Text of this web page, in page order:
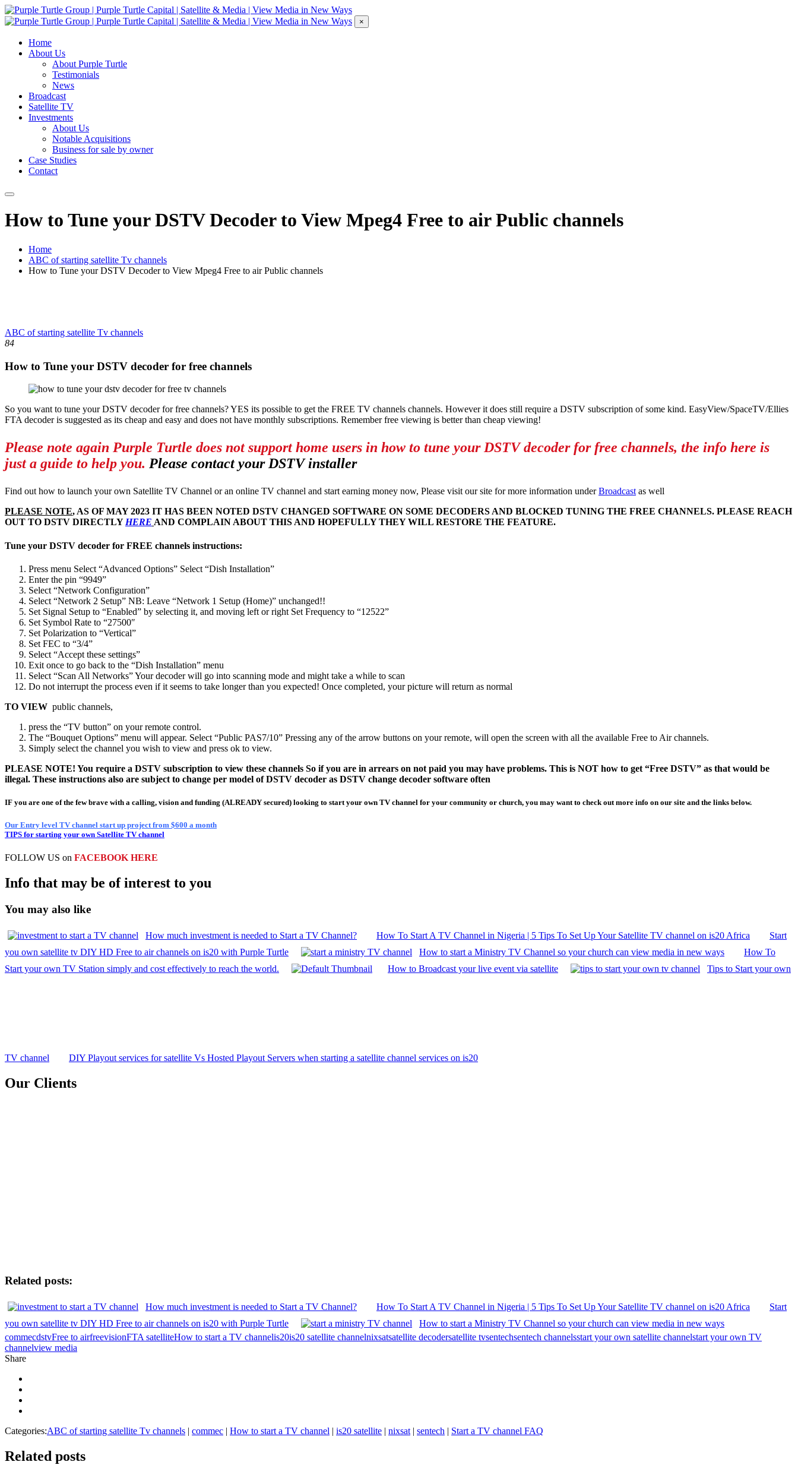
×
Home
About Us
About Purple Turtle
Testimonials
News
Broadcast
Satellite TV
Investments
About Us
Notable Acquisitions
Business for sale by owner
Case Studies
Contact
How to Tune your DSTV Decoder to View Mpeg4 Free to air Public channels
Home
ABC of starting satellite Tv channels
How to Tune your DSTV Decoder to View Mpeg4 Free to air Public channels
ABC of starting satellite Tv channels
84
How to Tune your DSTV decoder for free channels
So you want to tune your DSTV decoder for free channels? YES its possible to get the FREE TV channels channels. However it does still require a DSTV subscription of some kind. EasyView/SpaceTV/Ellies
FTA decoder is suggested as its cheap and easy and does not have monthly subscriptions. Remember free viewing is better than cheap viewing!
Please note again Purple Turtle does not support home users in how to tune your DSTV decoder for free channels, the info here is
just a guide to help you. Please contact your DSTV installer
Find out how to launch your own Satellite TV Channel or an online TV channel and start earning money now, Please visit our site for more information underBroadcast as well
PLEASE NOTE, AS OF MAY 2023 IT HAS BEEN NOTED DSTV CHANGED SOFTWARE ON SOME DECODERS AND BLOCKED TUNING THE FREE CHANNELS. PLEASE REACH
OUT TO DSTV DIRECTLY HERE AND COMPLAIN ABOUT THIS AND HOPEFULLY THEY WILL RESTORE THE FEATURE.
Tune your DSTV decoder for FREE channels instructions:
Press menu Select “Advanced Options” Select “Dish Installation”
Enter the pin “9949”
Select “Network Configuration”
Select “Network 2 Setup” NB: Leave “Network 1 Setup (Home)” unchanged!!
Set Signal Setup to “Enabled” by selecting it, and moving left or right Set Frequency to “12522”
Set Symbol Rate to “27500″
Set Polarization to “Vertical”
Set FEC to “3/4”
Select “Accept these settings”
Exit once to go back to the “Dish Installation” menu
Select “Scan All Networks” Your decoder will go into scanning mode and might take a while to scan
Do not interrupt the process even if it seems to take longer than you expected! Once completed, your picture will return as normal
TO VIEW public channels,
press the “TV button” on your remote control.
The “Bouquet Options” menu will appear. Select “Public PAS7/10” Pressing any of the arrow buttons on your remote, will open the screen with all the available Free to Air channels.
Simply select the channel you wish to view and press ok to view.
PLEASE NOTE! You require a DSTV subscription to view these channels So if you are in arrears on not paid you may have problems. This is NOT how to get “Free DSTV” as that would be
illegal. These instructions also are subject to change per model of DSTV decoder as DSTV change decoder software often
IF you are one of the few brave with a calling, vision and funding (ALREADY secured) looking to start your own TV channel for your community or church, you may want to check out more info on our site and the links below.
Our Entry level TV channel start up project from $600 a month
TIPS for starting your own Satellite TV channel
FOLLOW US on FACEBOOK HERE
Info that may be of interest to you
You may also like
How much investment is needed to Start a TV Channel? How To Start A TV Channel in Nigeria | 5 Tips To Set Up Your Satellite TV channel on is20 Africa
Start
you own satellite tv DIY HD Free to air channels on is20 with Purple Turtle
How to start a Ministry TV Channel so your church can view media in new ways
How To
Start your own TV Station simply and cost effectively to reach the world.
How to Broadcast your live event via satellite Tips to Start your own
TV channel DIY Playout services for satellite Vs Hosted Playout Servers when starting a satellite channel services on is20
Our Clients
Related posts:
How much investment is needed to Start a TV Channel? How To Start A TV Channel in Nigeria | 5 Tips To Set Up Your Satellite TV channel on is20 Africa
Start
you own satellite tv DIY HD Free to air channels on is20 with Purple Turtle
How to start a Ministry TV Channel so your church can view media in new ways
commecdstvFree to airfreevisionFTA satelliteHow to start a TV channelis20is20 satellite channelnixsatsatellite decodersatellite tvsentechsentech channelsstart your own satellite channelstart your own TV
channelview media
Share
Categories:ABC of starting satellite Tv channels | commec | How to start a TV channel | is20 satellite | nixsat | sentech | Start a TV channel FAQ
Related posts